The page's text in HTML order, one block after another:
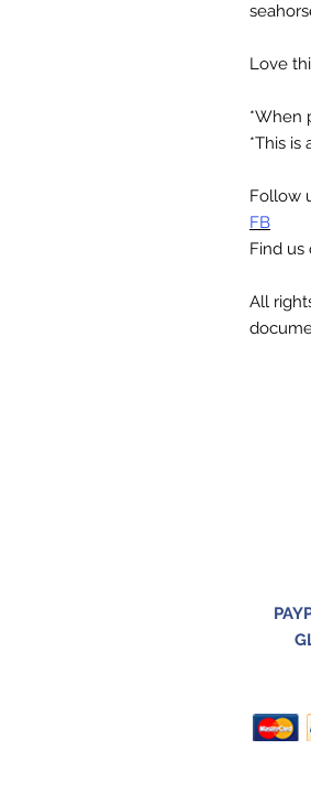
Love
*When
*This is
Follow
FB
Find us
All